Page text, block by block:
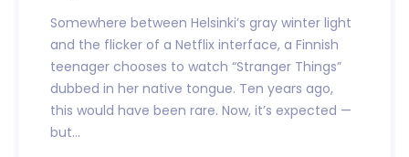
Somewhere between Helsinki’s gray winter light
and the flicker of a Netflix interface, a Finnish
teenager chooses to watch “Stranger Things”
dubbed in her native tongue. Ten years ago,
this would have been rare. Now, it’s expected —
but...